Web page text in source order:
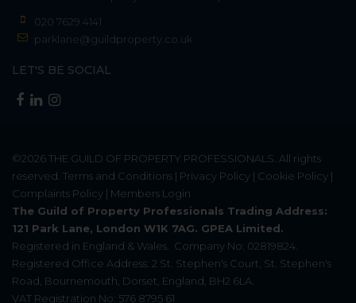
020 7629 4141
parklane@guildproperty.co.uk
LET'S BE SOCIAL
©2026THE GUILD OF PROPERTY PROFESSIONALS. All rights
reserved. Terms and Conditions | Privacy Policy | Cookie Policy |
Complaints Policy | Members Login
The Guild of Property Professionals Trading Address:
121 Park Lane, London W1K 7AG. GPEA Limited.
Registered in England & Wales. Company No: 02819824.
Registered Office Address: 2 St. Stephen's Court, St. Stephen's
Road, Bournemouth, Dorset, England, BH2 6LA.
VAT Registration No: 576 8795 61